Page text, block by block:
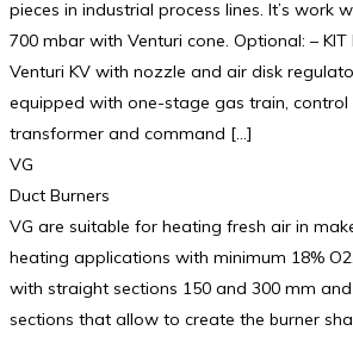
pieces in industrial process lines. It’s work
700 mbar with Venturi cone. Optional: – KIT
Venturi KV with nozzle and air disk
equipped with one-stage gas train, control
transformer and command […]
VG
Duct Burners
VG are suitable for heating fresh air in
heating applications with minimum 18%
with straight sections 150 and 300 mm
sections that allow to create the burner